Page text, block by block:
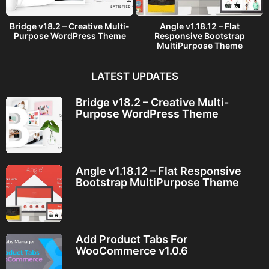
Bridge v18.2 – Creative Multi-
Purpose WordPress Theme
Angle v1.18.12 – Flat
Responsive Bootstrap
MultiPurpose Theme
LATEST UPDATES
Bridge v18.2 – Creative Multi-
Purpose WordPress Theme
Angle v1.18.12 – Flat Responsive
Bootstrap MultiPurpose Theme
Add Product Tabs For
WooCommerce v1.0.6